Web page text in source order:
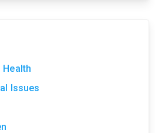
Health
Issues